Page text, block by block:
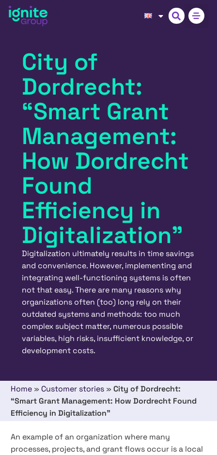
City of
Dordrecht:
“Smart Grant
Management:
How Dordrecht
Found
Efficiency in
Digitalization”
Digitalization ultimately results in time savings
and convenience. However, implementing and
integrating well-functioning systems is often
not that easy. There are many reasons why
organizations often (too) long rely on their
outdated systems and methods: too much
complex subject matter, numerous possible
variables, high risks, insufficient knowledge, or
development costs.
Home » Customer stories »City of Dordrecht:
“Smart Grant Management: How Dordrecht Found
Efficiency in Digitalization”
An example of an organization where many
processes, projects, and grant flows occur is a local